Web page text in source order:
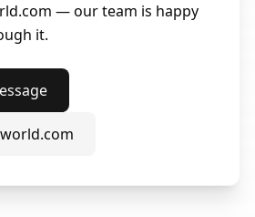
— our team is happy
it.